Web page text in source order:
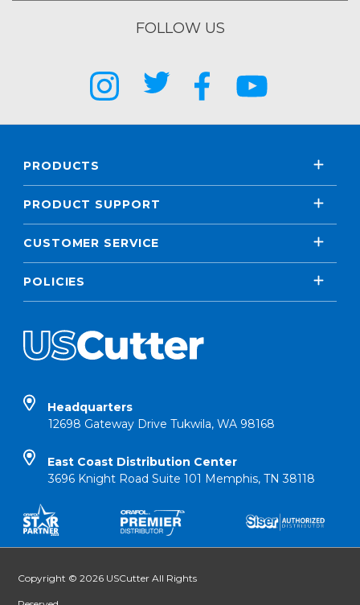
FOLLOW US
PRODUCTS
PRODUCT SUPPORT
CUSTOMER SERVICE
POLICIES
Headquarters
12698 Gateway Drive Tukwila, WA 98168
East Coast Distribution Center
3696 Knight Road Suite 101 Memphis, TN 38118
Copyright © 2026 USCutter All Rights